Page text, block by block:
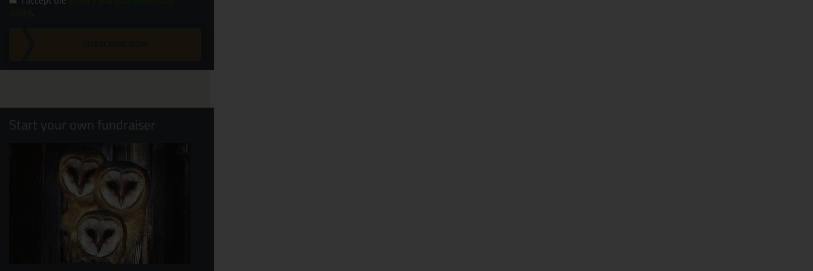
.
Start your own fundraiser